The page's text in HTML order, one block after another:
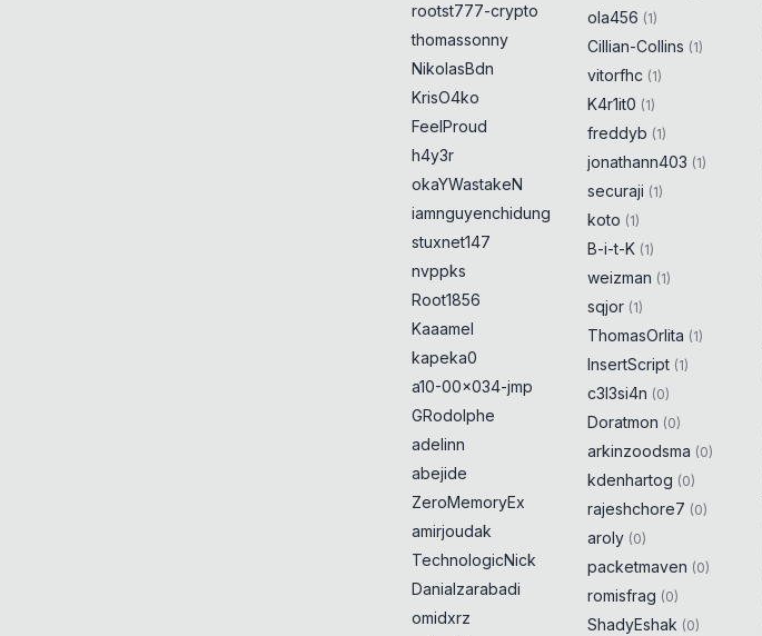
rootst777-crypto
thomassonny
NikolasBdn
KrisO4ko
FeelProud
h4y3r
okaYWastakeN
iamnguyenchidung
stuxnet147
nvppks
Root1856
Kaaamel
kapeka0
a10-00x034-jmp
GRodolphe
adelinn
abejide
ZeroMemoryEx
amirjoudak
TechnologicNick
Danialzarabadi
omidxrz
ola456 (1)
Cillian-Collins (1)
vitorfhc (1)
K4r1it0 (1)
freddyb (1)
jonathann403 (1)
securaji (1)
koto (1)
B-i-t-K (1)
weizman (1)
sqjor (1)
ThomasOrlita (1)
InsertScript (1)
c3l3si4n (0)
Doratmon (0)
arkinzoodsma (0)
kdenhartog (0)
rajeshchore7 (0)
aroly (0)
packetmaven (0)
romisfrag (0)
ShadyEshak (0)